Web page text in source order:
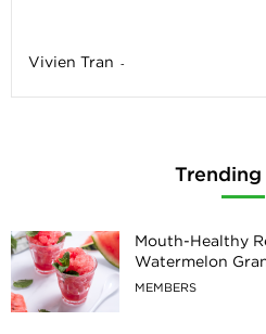
Vivien Tran -
Mouth-Healthy
Watermelon
MEMBERS